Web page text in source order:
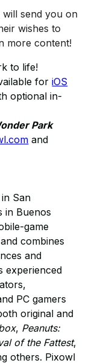
will send you on
wishes to
more content!
to life!
foriOS
optional in-
Park
and
San
in Buenos
game
combines
and
experienced
PC gamers
original and
, Peanuts:
of the Fattest,
others. Pixowl